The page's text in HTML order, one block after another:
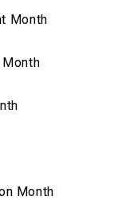
Month
Month